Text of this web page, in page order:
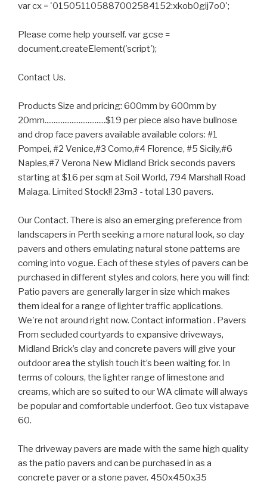
var cx = '015051105887002584152:xkob0gij7o0';
Please come help yourself. var gcse =
document.createElement('script');
Contact Us.
Products Size and pricing: 600mm by 600mm by
20mm..................................$19 per piece also have bullnose
and drop face pavers available available colors: #1
Pompei, #2 Venice,#3 Como,#4 Florence, #5 Sicily,#6
Naples,#7 Verona New Midland Brick seconds pavers
starting at $16 per sqm at Soil World, 794 Marshall Road
Malaga. Limited Stock!! 23m3 - total 130 pavers.
Our Contact. There is also an emerging preference from
landscapers in Perth seeking a more natural look, so clay
pavers and others emulating natural stone patterns are
coming into vogue. Each of these styles of pavers can be
purchased in different styles and colors, here you will find:
Patio pavers are generally larger in size which makes
them ideal for a range of lighter traffic applications.
We're not around right now. Contact information . Pavers
From secluded courtyards to expansive driveways,
Midland Brick’s clay and concrete pavers will give your
outdoor area the stylish touch it’s been waiting for. In
terms of colours, the lighter range of limestone and
creams, which are so suited to our WA climate will always
be popular and comfortable underfoot. Geo tux vistapave
60.
The driveway pavers are made with the same high quality
as the patio pavers and can be purchased in as a
concrete paver or a stone paver. 450x450x35